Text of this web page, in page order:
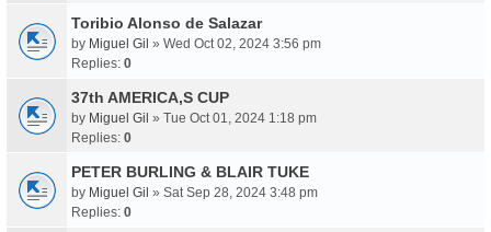
Toribio Alonso de Salazar
by Miguel Gil » Wed Oct 02, 2024 3:56 pm
Replies: 0
37th AMERICA,S CUP
by Miguel Gil » Tue Oct 01, 2024 1:18 pm
Replies: 0
PETER BURLING & BLAIR TUKE
by Miguel Gil » Sat Sep 28, 2024 3:48 pm
Replies: 0